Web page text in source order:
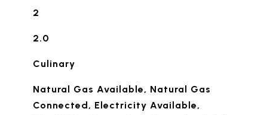
2
2.0
Culinary
Natural Gas Available, Natural Gas
Connected, Electricity Available,